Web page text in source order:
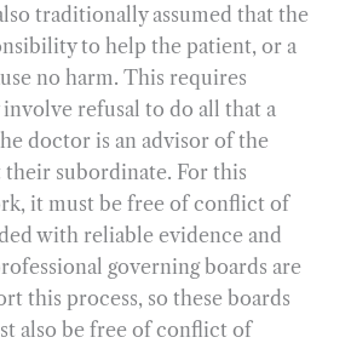
traditionally assumed that the
to help the patient, or a
no harm. This requires
refusal to do all that a
doctor is an advisor of the
subordinate. For this
it must be free of conflict of
with reliable evidence and
governing boards are
this process, so these boards
also be free of conflict of